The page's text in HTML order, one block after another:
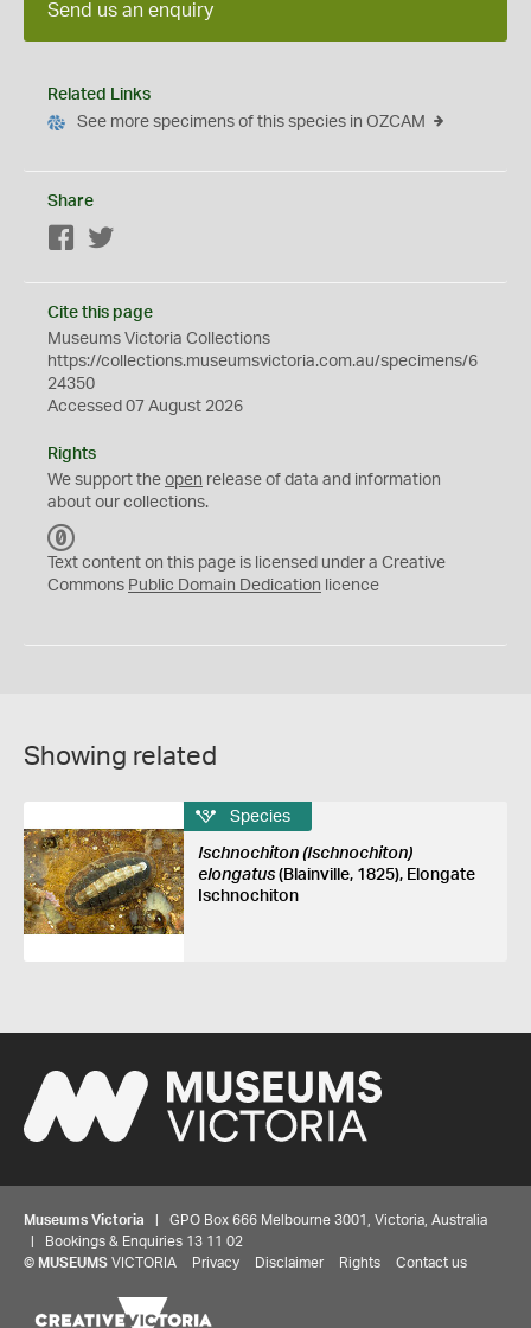
Send us an enquiry
Related Links
See more specimens of this species in OZCAM
Share
Facebook
Cite this page
Museums Victoria Collections
https://collections.museumsvictoria.com.au/specimens/6
24350
Accessed 07 August 2026
Rights
We support the open release of data and information
about our collections.
C
0
Text content on this page is licensed under a Creative
Commons Public Domain Dedication licence
Showing related
Species
Ischnochiton (Ischnochiton)
elongatus(Blainville, 1825), Elongate
Ischnochiton
Museums Victoria | GPO Box 666 Melbourne 3001, Victoria, Australia
| Bookings & Enquiries 13 11 02
© MUSEUMS VICTORIA Privacy Disclaimer Rights Contact us